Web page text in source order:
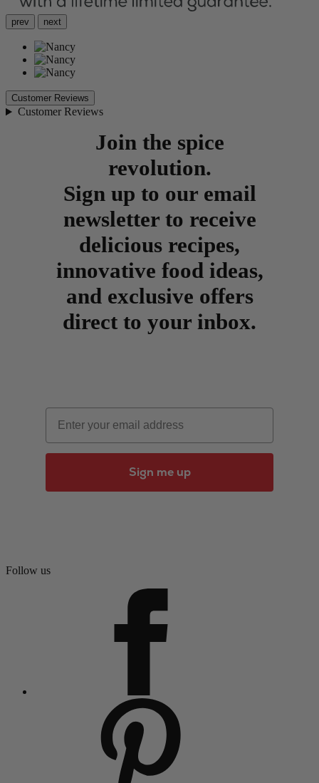
prev next
Customer Reviews
Customer Reviews
Join the spice
revolution.
Sign up to our email
newsletter to receive
delicious recipes,
innovative food ideas,
and exclusive offers
direct to your inbox.
Email
Sign me up
Follow us